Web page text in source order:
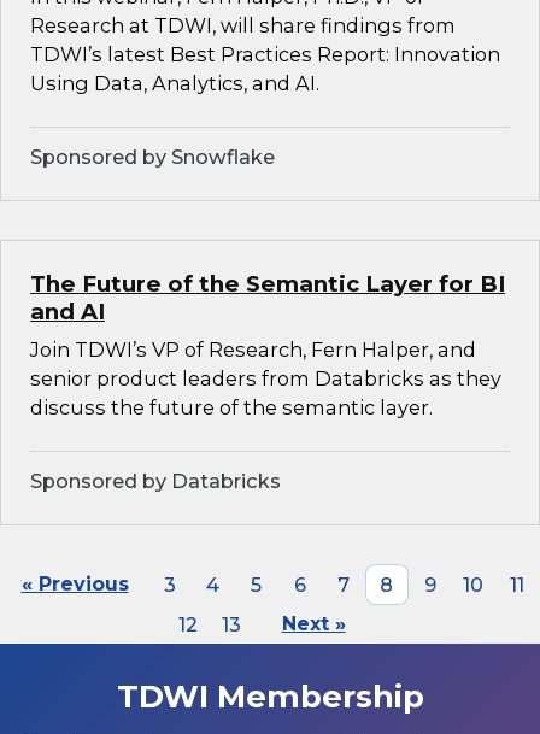
Research at TDWI, will share findings from
TDWI’s latest Best Practices Report: Innovation
Using Data, Analytics, and AI.
Sponsored by Snowflake
The Future of the Semantic Layer for BI
and AI
Join TDWI’s VP of Research, Fern Halper, and
senior product leaders from Databricks as they
discuss the future of the semantic layer.
Sponsored by Databricks
« Previous 3 4 5 6 7 8 9 10
11
12
13 Next »
TDWI Membership